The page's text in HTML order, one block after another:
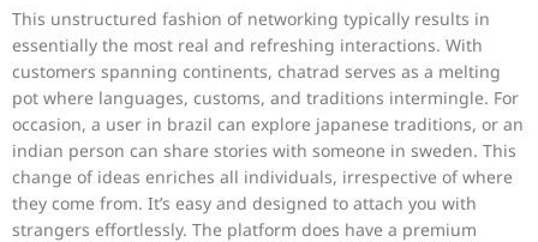
This unstructured fashion of networking typically results in
essentially the most real and refreshing interactions. With
customers spanning continents, chatrad serves as a melting
pot where languages, customs, and traditions intermingle. For
occasion, a user in brazil can explore japanese traditions, or an
indian person can share stories with someone in sweden. This
change of ideas enriches all individuals, irrespective of where
they come from. It’s easy and designed to attach you with
strangers effortlessly. The platform does have a premium